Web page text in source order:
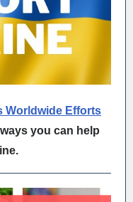
Worldwide Efforts
you can help